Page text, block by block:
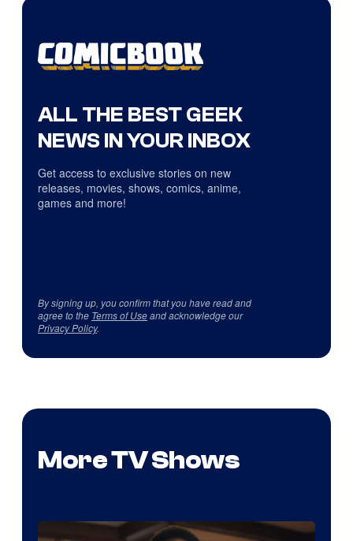
ALL THE BEST GEEK
NEWS IN YOUR INBOX
Get access to exclusive stories on new
releases, movies, shows, comics, anime,
games and more!
By signing up, you confirm that you have read and
agree to the Terms of Useand acknowledge our
Privacy Policy.
More TV Shows